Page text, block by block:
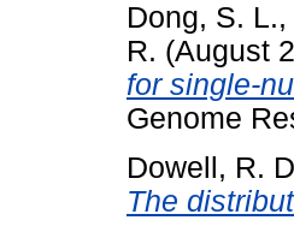
Dong, S. L.,
R. (August
for single-
Genome
Dowell, R.
The